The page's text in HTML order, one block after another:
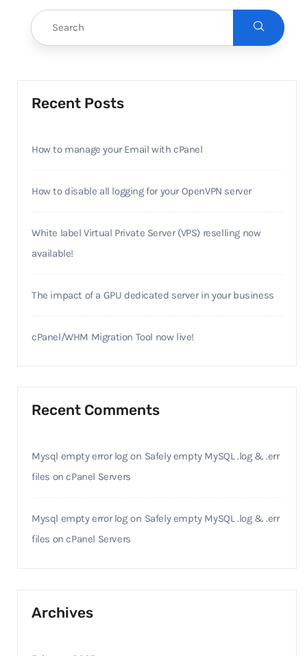
Recent Posts
How to manage your Email with cPanel
How to disable all logging for your OpenVPN server
White label Virtual Private Server (VPS) reselling now
available!
The impact of a GPU dedicated server in your business
cPanel/WHM Migration Tool now live!
Recent Comments
Mysql empty error logon Safely empty MySQL .log & .err
files on cPanel Servers
Mysql empty error logon Safely empty MySQL .log & .err
files on cPanel Servers
Archives